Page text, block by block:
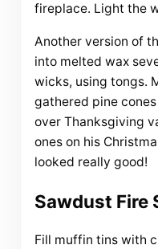
fireplace. Light the
Another version of
into melted wax
wicks, using tongs.
gathered pine
over Thanksgiving
ones on his
looked really good!
Sawdust Fire
Fill muffin tins with